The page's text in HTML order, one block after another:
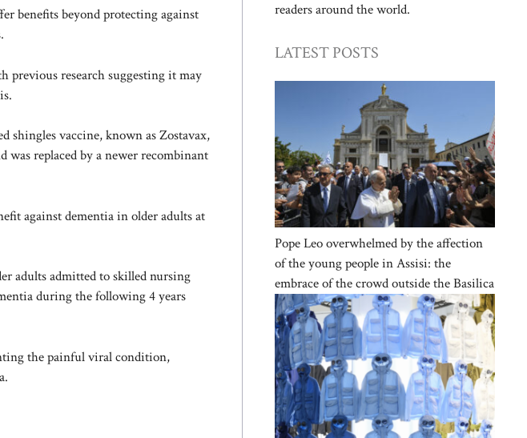
benefits beyond protecting against
previous research suggesting it may
shingles vaccine, known as Zostavax,
was replaced by a newer recombinant
against dementia in older adults at
adults admitted to skilled nursing
during the following 4 years
the painful viral condition,
readers around the world.
LATEST POSTS
Pope Leo overwhelmed by the affection
of the young people in Assisi: the
embrace of the crowd outside the Basilica